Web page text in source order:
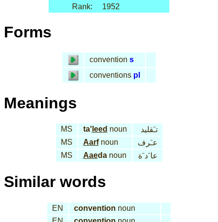
Rank:
1952
Forms
convention s
conventions pl
Meanings
MS ta' leed noun
تـَقليد
MS
Aarfnoun
عـَرف
MS
Aaedanoun عا َد َة
Similar words
EN convention noun